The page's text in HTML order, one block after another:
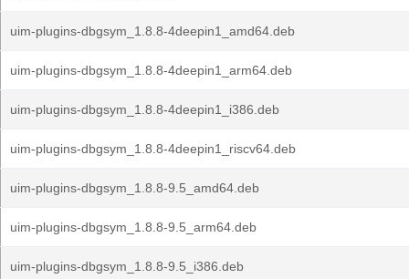
uim-plugins-dbgsym_1.8.8-4deepin1_amd64.deb
uim-plugins-dbgsym_1.8.8-4deepin1_arm64.deb
uim-plugins-dbgsym_1.8.8-4deepin1_i386.deb
uim-plugins-dbgsym_1.8.8-4deepin1_riscv64.deb
uim-plugins-dbgsym_1.8.8-9.5_amd64.deb
uim-plugins-dbgsym_1.8.8-9.5_arm64.deb
uim-plugins-dbgsym_1.8.8-9.5_i386.deb